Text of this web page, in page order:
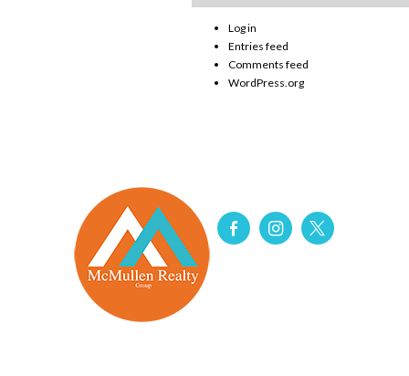
Log in
Entries feed
Comments feed
WordPress.org